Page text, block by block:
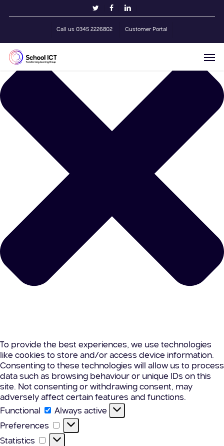
Manage Cookie Consent
To provide the best experiences, we use technologies
like cookies to store and/or access device information.
Consenting to these technologies will allow us to process
data such as browsing behaviour or unique IDs on this
site. Not consenting or withdrawing consent, may
adversely affect certain features and functions.
Functional
Functional
Always active
Preferences
Preferences
Statistics Statistics
twitterfacebooklinkedin
Call us 0345 2226802 Customer Portal